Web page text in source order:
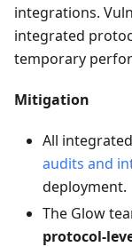
integrations.
integrated
temporary
Mitigation
All
audits and
deployment.
The Glow
protocol-